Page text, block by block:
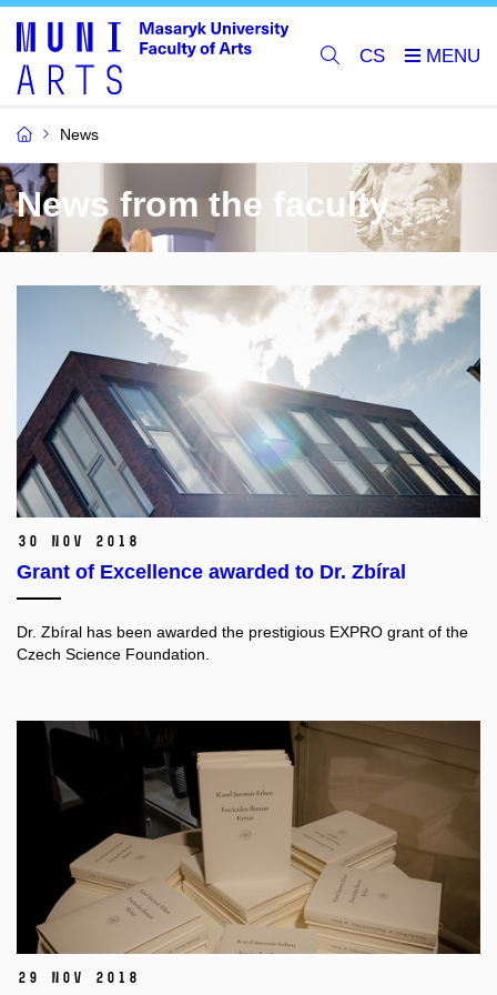
CS
News
News from the faculty
30 Nov 2018
Grant of Excellence awarded to Dr. Zbíral
Dr. Zbíral has been awarded the prestigious EXPRO grant of the
Czech Science Foundation.
29 Nov 2018